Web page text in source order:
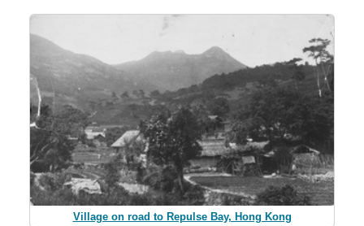
Village on road to Repulse Bay, Hong Kong